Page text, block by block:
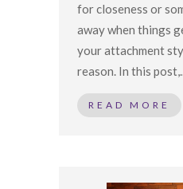
for closeness or
away when things
your attachment
reason. In this
READ MORE